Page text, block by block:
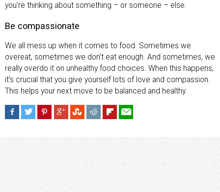
you’re thinking about something – or someone – else.
Be compassionate
We all mess up when it comes to food. Sometimes we
overeat, sometimes we don’t eat enough. And sometimes, we
really overdo it on unhealthy food choices. When this happens,
it’s crucial that you give yourself lots of love and compassion.
This helps your next move to be balanced and healthy.